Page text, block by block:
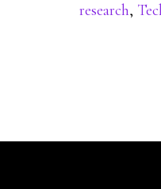
research,